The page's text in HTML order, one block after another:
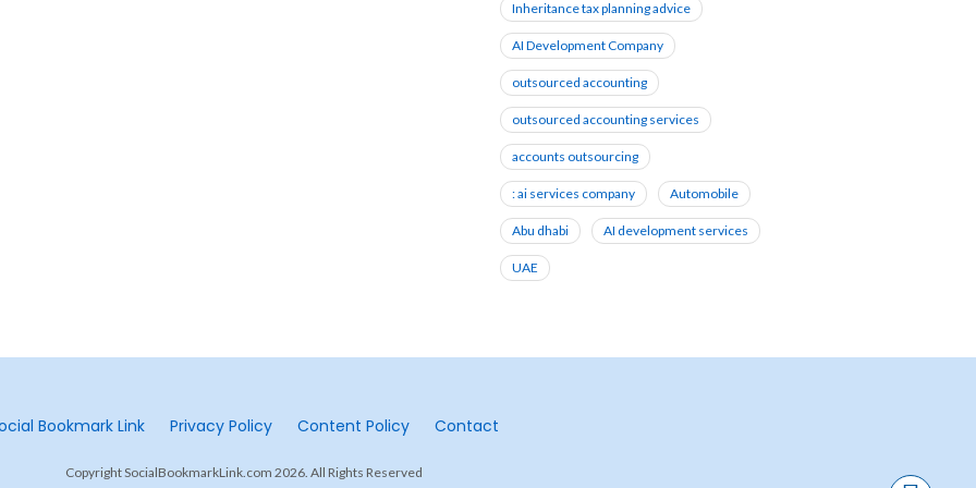
Inheritance tax planning advice
AI Development Company
outsourced accounting
outsourced accounting services
accounts outsourcing
: ai services company Automobile
Abu dhabi AI development services
UAE
Bookmark Link Privacy Policy Content Policy Contact
Copyright SocialBookmarkLink.com 2026. All Rights Reserved